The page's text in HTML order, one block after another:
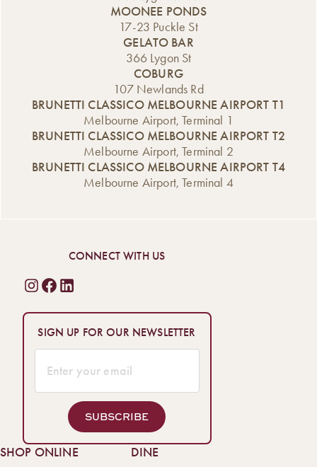
MOONEE PONDS
17-23 Puckle St
GELATO BAR
366 Lygon St
COBURG
107 Newlands Rd
BRUNETTI CLASSICO MELBOURNE AIRPORT T1
Melbourne Airport, Terminal 1
BRUNETTI CLASSICO MELBOURNE AIRPORT T2
Melbourne Airport, Terminal 2
BRUNETTI CLASSICO MELBOURNE AIRPORT T4
Melbourne Airport, Terminal 4
CONNECT WITH US
SIGN UP FOR OUR NEWSLETTER
SUBSCRIBE
SHOP ONLINE
DINE